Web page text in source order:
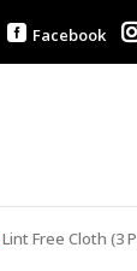
Facebook
Lint Free Cloth (3